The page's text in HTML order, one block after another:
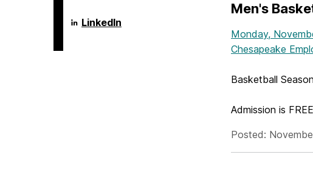
Language
Literacy
LinkedIn
Men's
Monday,
Chesapeake
Basketball
Admission is
Posted: